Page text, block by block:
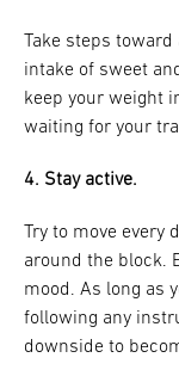
Take steps
intake of sweet
keep your weight
waiting for your
4. Stay active.
Try to move
around the block.
mood. As long as
following any
downside to